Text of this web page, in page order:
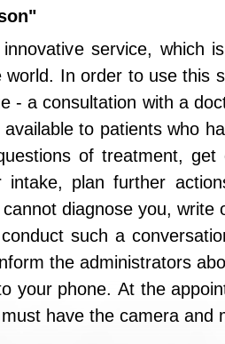
service, which
In order to use this
- a consultation with a
to patients who
of treatment,
intake, plan further
diagnose you,
such a
the administrators
your phone. At the
have the camera